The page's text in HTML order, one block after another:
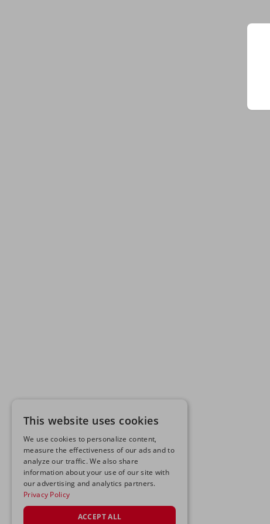
This website uses cookies
We use cookies to personalize content,
measure the effectiveness of our ads and to
analyze our traffic. We also share
information about your use of our site with
our advertising and analytics partners.
Privacy Policy
ACCEPT ALL